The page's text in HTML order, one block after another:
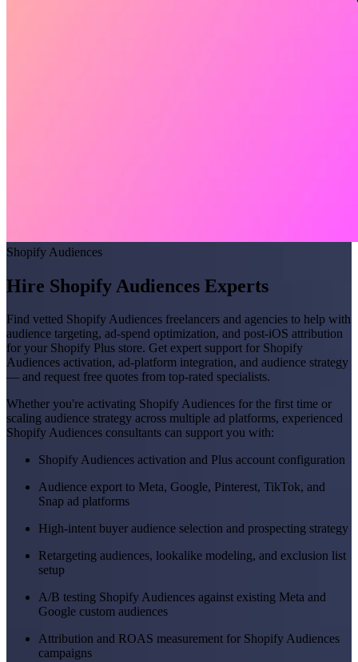
Shopify Audiences
Hire Shopify Audiences Experts
Find vetted Shopify Audiences freelancers and agencies to help with
audience targeting, ad-spend optimization, and post-iOS attribution
for your Shopify Plus store. Get expert support for Shopify
Audiences activation, ad-platform integration, and audience strategy
— and request free quotes from top-rated specialists.
Whether you're activating Shopify Audiences for the first time or
scaling audience strategy across multiple ad platforms, experienced
Shopify Audiences consultants can support you with:
Shopify Audiences activation and Plus account configuration
Audience export to Meta, Google, Pinterest, TikTok, and
Snap ad platforms
High-intent buyer audience selection and prospecting strategy
Retargeting audiences, lookalike modeling, and exclusion list
setup
A/B testing Shopify Audiences against existing Meta and
Google custom audiences
Attribution and ROAS measurement for Shopify Audiences
campaigns